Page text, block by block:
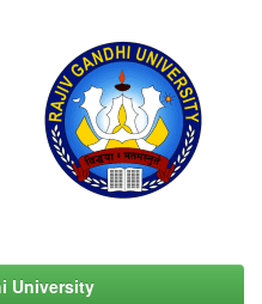
University